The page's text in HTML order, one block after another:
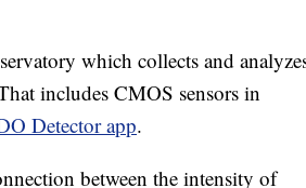
which collects and
includes CMOS sensors in
Detector app.
between the intensity of